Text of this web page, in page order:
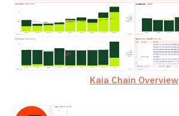
Kaia Chain Overview